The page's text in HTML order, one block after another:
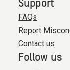
Support
FAQs
Report
Contact us
Follow us